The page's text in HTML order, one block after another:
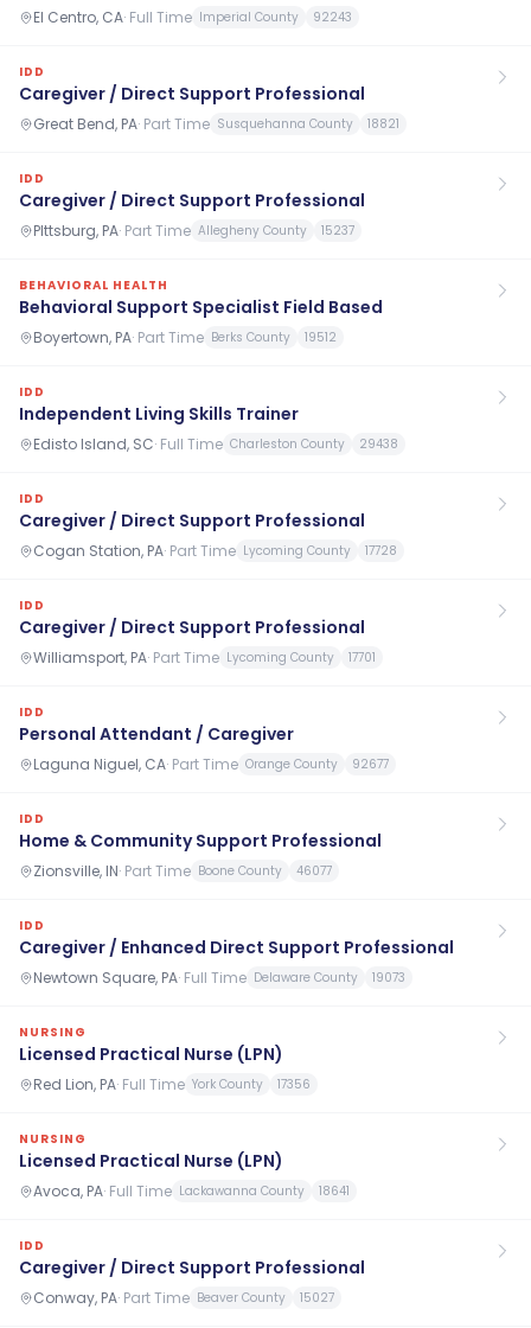
El Centro, CA· Full Time Imperial County 92243
IDD
Caregiver / Direct Support Professional
Great Bend, PA· Part Time Susquehanna County 18821
IDD
Caregiver / Direct Support Professional
PIttsburg, PA· Part Time Allegheny County 15237
BEHAVIORAL HEALTH
Behavioral Support Specialist Field Based
Boyertown, PA· Part Time Berks County 19512
IDD
Independent Living Skills Trainer
Edisto Island, SC· Full Time Charleston County 29438
IDD
Caregiver / Direct Support Professional
Cogan Station, PA· Part Time Lycoming County 17728
IDD
Caregiver / Direct Support Professional
Williamsport, PA· Part Time Lycoming County 17701
IDD
Personal Attendant / Caregiver
Laguna Niguel, CA· Part Time Orange County 92677
IDD
Home & Community Support Professional
Zionsville, IN· Part Time Boone County 46077
IDD
Caregiver / Enhanced Direct Support Professional
Newtown Square, PA· Full Time Delaware County 19073
NURSING
Licensed Practical Nurse (LPN)
Red Lion, PA· Full Time York County 17356
NURSING
Licensed Practical Nurse (LPN)
Avoca, PA· Full Time Lackawanna County 18641
IDD
Caregiver / Direct Support Professional
Conway, PA· Part Time Beaver County 15027